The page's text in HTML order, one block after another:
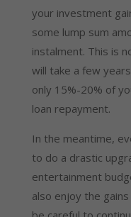
your investment
some lump sum
instalment. This is
will take a few
only 15%-20% of
loan repayment.
In the meantime,
to do a drastic
entertainment
also enjoy the